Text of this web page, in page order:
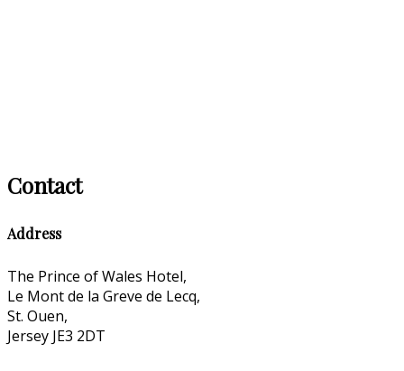
Contact
Address
The Prince of Wales Hotel,
Le Mont de la Greve de Lecq,
St. Ouen,
Jersey JE3 2DT